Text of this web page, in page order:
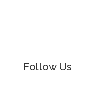
Follow Us